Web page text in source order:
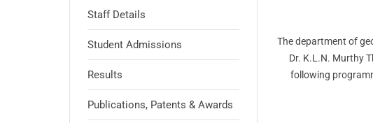
Staff Details
Student Admissions
Results
Publications, Patents & Awards
The department of
Dr. K.L.N. Murthy
following